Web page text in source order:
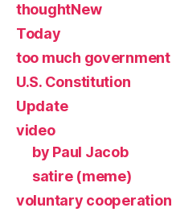
thoughtNew
Today
too much government
U.S. Constitution
Update
video
by Paul Jacob
satire (meme)
voluntary cooperation